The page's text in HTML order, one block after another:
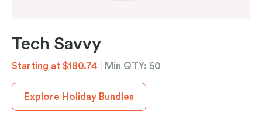
Tech Savvy
Starting at $180.74 Min QTY: 50
Explore Holiday Bundles